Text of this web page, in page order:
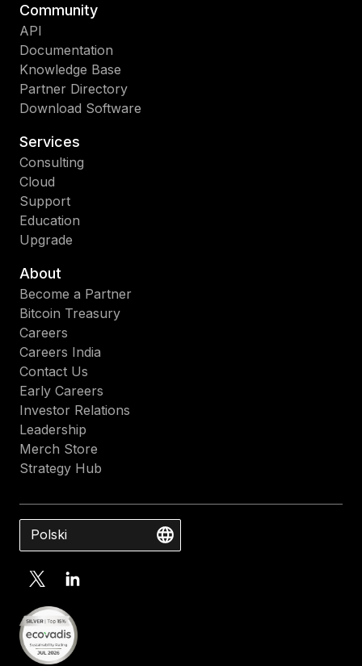
Community
API
Documentation
Knowledge Base
Partner Directory
Download Software
Services
Consulting
Cloud
Support
Education
Upgrade
About
Become a Partner
Bitcoin Treasury
Careers
Careers India
Contact Us
Early Careers
Investor Relations
Leadership
Merch Store
Strategy Hub
Polski